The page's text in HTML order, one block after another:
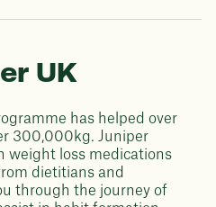
UK
has helped over
300,000kg. Juniper
weight loss medications
dietitians and
through the journey of